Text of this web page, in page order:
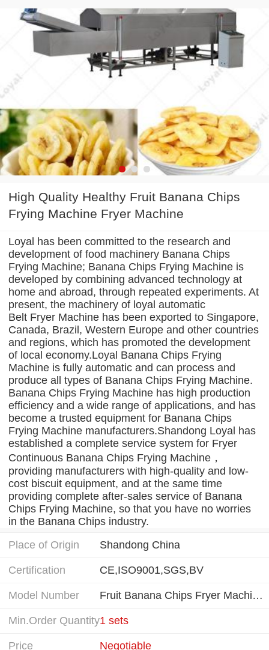
High Quality Healthy Fruit Banana Chips
Frying Machine Fryer Machine
Loyal has been committed to the research and
development of food machinery Banana Chips
Frying Machine; Banana Chips Frying Machine is
developed by combining advanced technology at
home and abroad, through repeated experiments. At
present, the machinery of loyal automatic
Belt Fryer Machine has been exported to Singapore,
Canada, Brazil, Western Europe and other countries
and regions, which has promoted the development
of local economy.Loyal Banana Chips Frying
Machine is fully automatic and can process and
produce all types of Banana Chips Frying Machine.
Banana Chips Frying Machine has high production
efficiency and a wide range of applications, and has
become a trusted equipment for Banana Chips
Frying Machine manufacturers.Shandong Loyal has
established a complete service system for Fryer
Continuous Banana Chips Frying Machine，
providing manufacturers with high-quality and low-
cost biscuit equipment, and at the same time
providing complete after-sales service of Banana
Chips Frying Machine, so that you have no worries
in the Banana Chips industry.
Place of Origin
Shandong China
Certification CE,ISO9001,SGS,BV
Model Number Fruit Banana Chips Fryer Machine
Min.Order Quantity1 sets
Price Negotiable